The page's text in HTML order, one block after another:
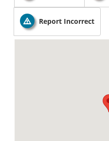
Report Incorrect